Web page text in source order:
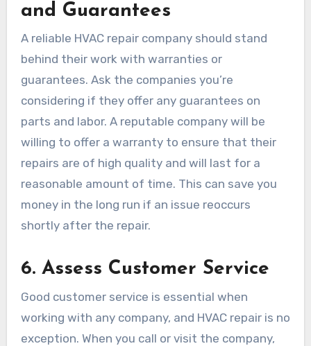
and Guarantees
A reliable HVAC repair company should stand
behind their work with warranties or
guarantees. Ask the companies you’re
considering if they offer any guarantees on
parts and labor. A reputable company will be
willing to offer a warranty to ensure that their
repairs are of high quality and will last for a
reasonable amount of time. This can save you
money in the long run if an issue reoccurs
shortly after the repair.
6. Assess Customer Service
Good customer service is essential when
working with any company, and HVAC repair is no
exception. When you call or visit the company,